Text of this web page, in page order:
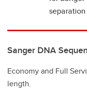
Sanger DNA
Economy and Full
length.